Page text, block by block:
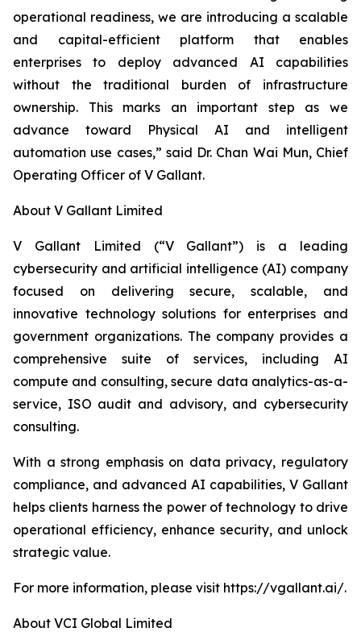
operational readiness, we are introducing a scalable
and capital-efficient platform that enables
enterprises to deploy advanced AI capabilities
without the traditional burden of infrastructure
ownership. This marks an important step as we
advance toward Physical AI and intelligent
automation use cases,” said Dr. Chan Wai Mun, Chief
Operating Officer of V Gallant.
About V Gallant Limited
V Gallant Limited (“V Gallant”) is a leading
cybersecurity and artificial intelligence (AI) company
focused on delivering secure, scalable, and
innovative technology solutions for enterprises and
government organizations. The company provides a
comprehensive suite of services, including AI
compute and consulting, secure data analytics-as-a-
service, ISO audit and advisory, and cybersecurity
consulting.
With a strong emphasis on data privacy, regulatory
compliance, and advanced AI capabilities, V Gallant
helps clients harness the power of technology to drive
operational efficiency, enhance security, and unlock
strategic value.
For more information, please visit https://vgallant.ai/.
About VCI Global Limited